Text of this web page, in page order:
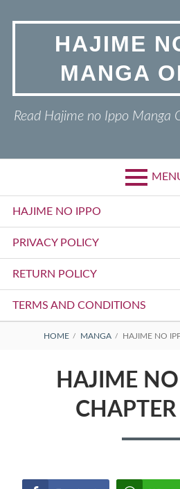
HAJIME
MANGA
Read Hajime no Ippo Manga
Primary
Menu
HAJIME NO IPPO
PRIVACY POLICY
RETURN POLICY
TERMS AND CONDITIONS
BREADCRUMBS
HOME MANGA HAJIME NO
HAJIME